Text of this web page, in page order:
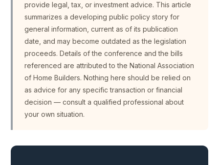
provide legal, tax, or investment advice. This article
summarizes a developing public policy story for
general information, current as of its publication
date, and may become outdated as the legislation
proceeds. Details of the conference and the bills
referenced are attributed to the National Association
of Home Builders. Nothing here should be relied on
as advice for any specific transaction or financial
decision — consult a qualified professional about
your own situation.